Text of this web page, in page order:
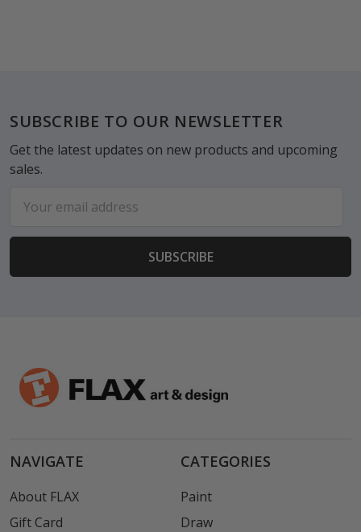
Footer
SUBSCRIBE TO OUR NEWSLETTER
Get the latest updates on new products and upcoming
sales.
Address
NAVIGATE
About FLAX
Gift Card
CATEGORIES
Paint
Draw